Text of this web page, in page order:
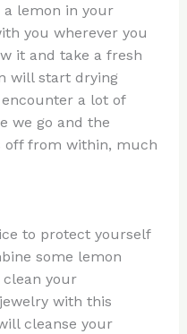
lemon in your
you wherever you
it and take a fresh
will start drying
encounter a lot of
we go and the
off from within, much
to protect yourself
some lemon
your
with this
cleanse your